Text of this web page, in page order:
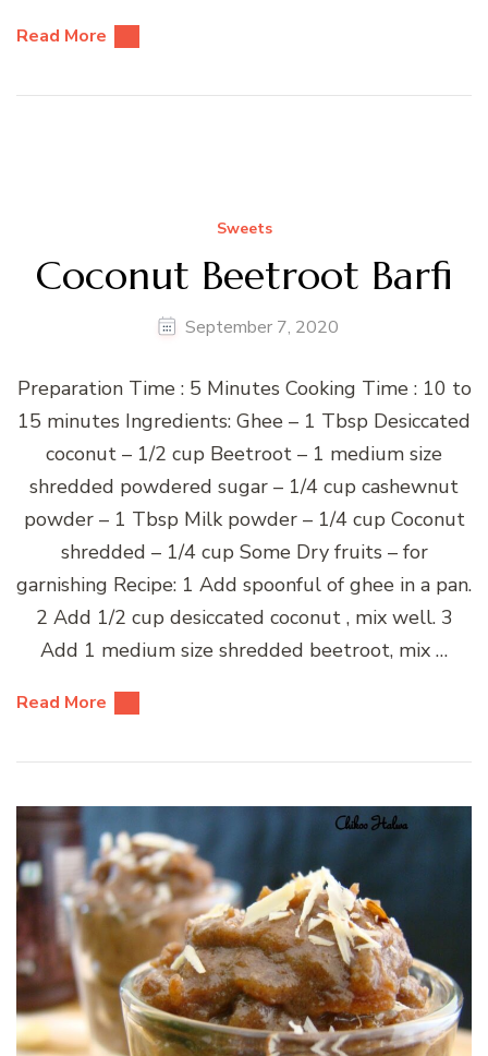
Read More
Sweets
Coconut Beetroot Barfi
September 7, 2020
Preparation Time : 5 Minutes Cooking Time : 10 to
15 minutes Ingredients: Ghee – 1 Tbsp Desiccated
coconut – 1/2 cup Beetroot – 1 medium size
shredded powdered sugar – 1/4 cup cashewnut
powder – 1 Tbsp Milk powder – 1/4 cup Coconut
shredded – 1/4 cup Some Dry fruits – for
garnishing Recipe: 1 Add spoonful of ghee in a pan.
2 Add 1/2 cup desiccated coconut , mix well. 3
Add 1 medium size shredded beetroot, mix …
Read More